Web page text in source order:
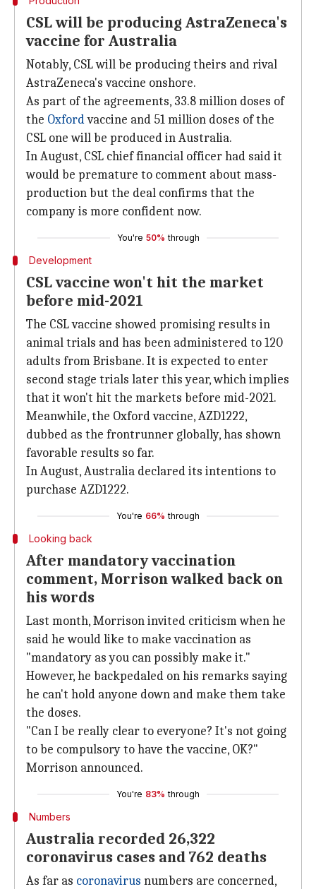
CSL will be producing AstraZeneca's
vaccine for Australia
Notably, CSL will be producing theirs and rival
AstraZeneca's vaccine onshore.
As part of the agreements, 33.8 million doses of
the Oxfordvaccine and 51 million doses of the
CSL one will be produced in Australia.
In August, CSL chief financial officer had said it
would be premature to comment about mass-
production but the deal confirms that the
company is more confident now.
You're 50% through
Development
CSL vaccine won't hit the market
before mid-2021
The CSL vaccine showed promising results in
animal trials and has been administered to 120
adults from Brisbane. It is expected to enter
second stage trials later this year, which implies
that it won't hit the markets before mid-2021.
Meanwhile, the Oxford vaccine, AZD1222,
dubbed as the frontrunner globally, has shown
favorable results so far.
In August, Australia declared its intentions to
purchase AZD1222.
You're 66% through
Looking back
After mandatory vaccination
comment, Morrison walked back on
his words
Last month, Morrison invited criticism when he
said he would like to make vaccination as
"mandatory as you can possibly make it."
However, he backpedaled on his remarks saying
he can't hold anyone down and make them take
the doses.
"Can I be really clear to everyone? It's not going
to be compulsory to have the vaccine, OK?"
Morrison announced.
You're 83% through
Numbers
Australia recorded 26,322
coronavirus cases and 762 deaths
As far as coronavirus numbers are concerned,